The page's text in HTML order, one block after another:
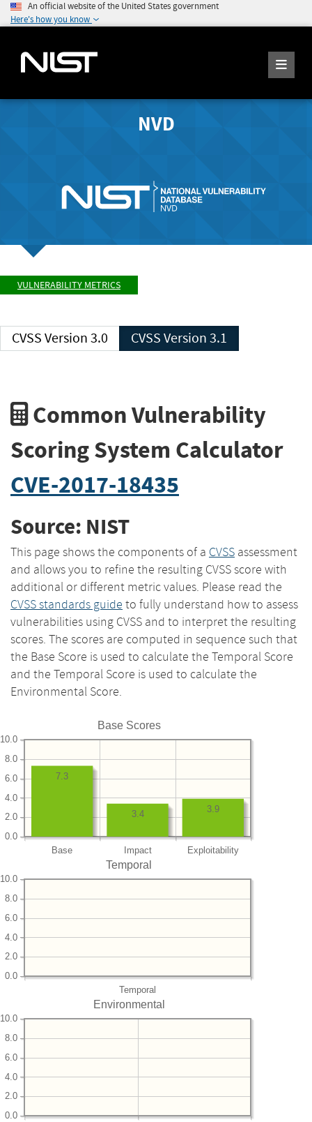
An official website of the United States government
Here's how you know
NVD
VULNERABILITY METRICS
CVSS Version 3.0 CVSS Version 3.1
Common Vulnerability
Scoring System Calculator
CVE-2017-18435
Source: NIST
This page shows the components of a CVSS assessment
and allows you to refine the resulting CVSS score with
additional or different metric values. Please read the
CVSS standards guide to fully understand how to assess
vulnerabilities using CVSS and to interpret the resulting
scores. The scores are computed in sequence such that
the Base Score is used to calculate the Temporal Score
and the Temporal Score is used to calculate the
Environmental Score.
Base Scores
Base Impact Exploitability
0.0
2.0
4.0
6.0
8.0
10.0
3.9
3.4
7.3
Temporal
Temporal
0.0
2.0
4.0
6.0
8.0
10.0
Environmental
0.0
2.0
4.0
6.0
8.0
10.0